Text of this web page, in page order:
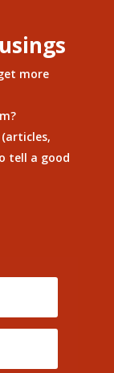
more
tell a good